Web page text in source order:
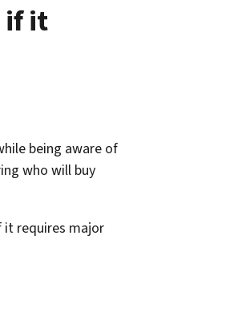
if it
being aware of
who will buy
it requires major